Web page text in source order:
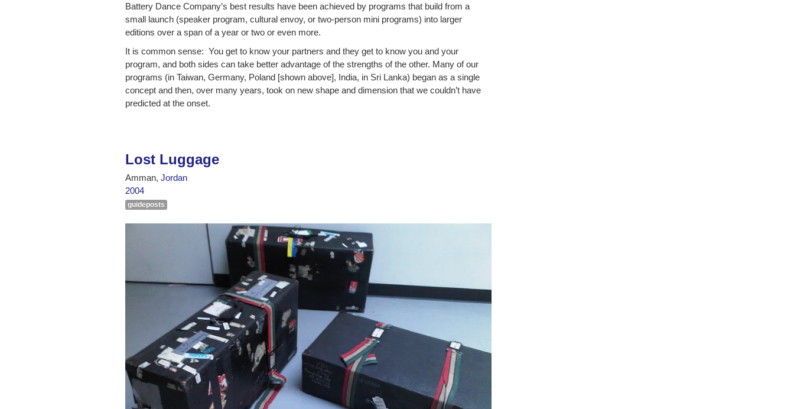
Battery Dance Company’s best results have been achieved by programs that build from a
small launch (speaker program, cultural envoy, or two-person mini programs) into larger
editions over a span of a year or two or even more.
It is common sense: You get to know your partners and they get to know you and your
program, and both sides can take better advantage of the strengths of the other. Many of our
programs (in Taiwan, Germany, Poland [shown above], India, in Sri Lanka) began as a single
concept and then, over many years, took on new shape and dimension that we couldn’t have
predicted at the onset.
Lost Luggage
Amman, Jordan
2004
guideposts